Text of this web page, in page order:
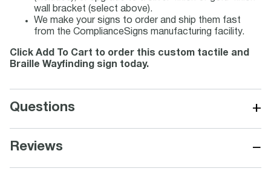
wall bracket (select above).
We make your signs to order and ship them fast
from the ComplianceSigns manufacturing facility.
Click Add To Cart to order this custom tactile and
Braille Wayfinding sign today.
Questions +
Reviews −